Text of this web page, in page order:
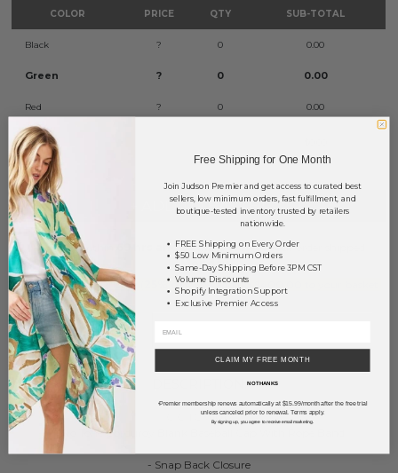
COLOR PRICE QTY SUB-TOTAL
Black ? 0 0.00
Green ? 0 0.00
Red ? 0 0.00
TOTAL
+ ADD TO BASKET
Order within 69 hrs and 53 minsto have your order shipped
Monday.
EarnVolume Pricing 25% off*) by adding $400.00 to your basket.
C.C TCM1012
Two Tone Corduroy Blank Baseball Cap With Rope Band
- Snap Back Closure
Free Shipping for One Month
Join Judson Premier and get access to curated best
sellers, low minimum orders, fast fulfillment, and
boutique-tested inventory trusted by retailers
nationwide.
FREE Shipping on Every Order
$50 Low Minimum Orders
Same-Day Shipping Before 3PM CST
Volume Discounts
Shopify Integration Support
Exclusive Premier Access
CLAIM MY FREE MONTH
NO THANKS
*Premier membership renews automatically at $15.99/month after the free trial
unless canceled prior to renewal. Terms apply.
By signing up, you agree to receive email marketing.